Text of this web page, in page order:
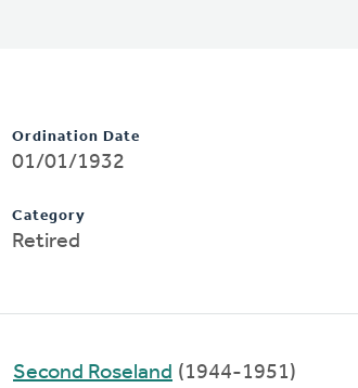
Ordination Date
01/01/1932
Category
Retired
Second Roseland (1944-1951)